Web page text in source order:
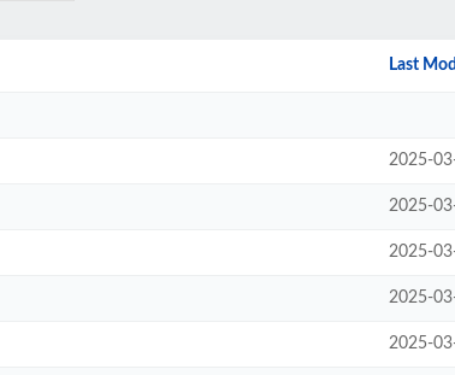
Last
2025-
2025-
2025-
2025-
2025-